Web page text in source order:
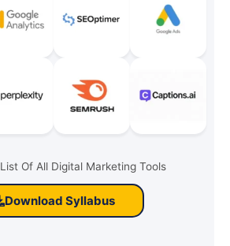
List Of All Digital Marketing Tools
Download Syllabus